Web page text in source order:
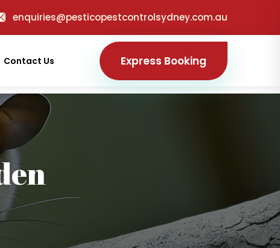
enquiries@pesticopestcontrolsydney.com.au
Contact Us Express Booking